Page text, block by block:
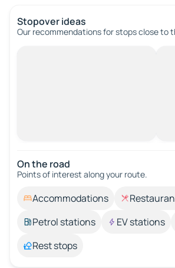
Stopover ideas
Our recommendations for stops close to
On the road
Points of interest along your route.
Accommodations
Petrol stations
EV stations
Rest stops